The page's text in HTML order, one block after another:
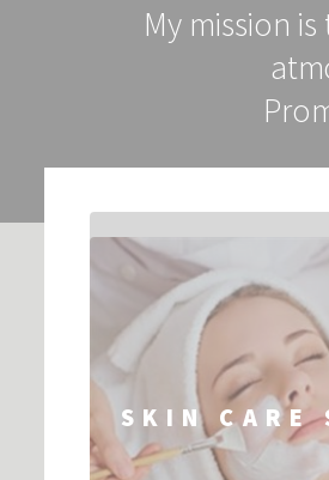
My mission
SKIN CARE